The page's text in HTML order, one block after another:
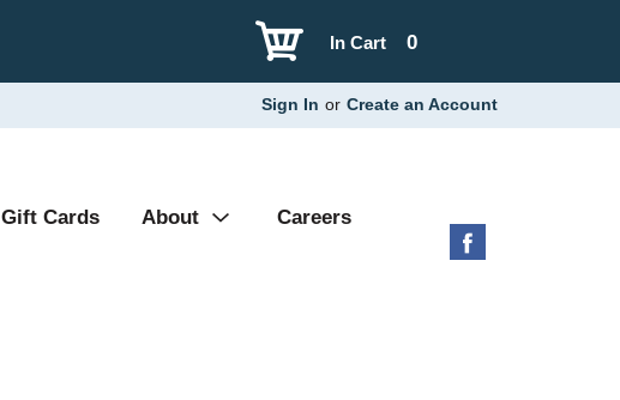
0
In Cart
Sign In or Create an Account
Gift Cards About Careers